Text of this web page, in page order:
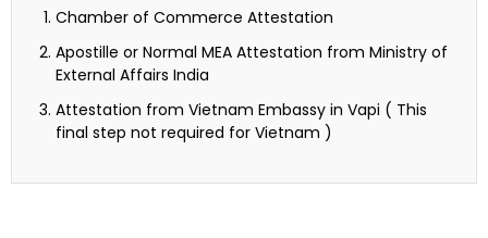
Chamber of Commerce Attestation
Apostille or Normal MEA Attestation from Ministry of
External Affairs India
Attestation from Vietnam Embassy in Vapi ( This
final step not required for Vietnam )